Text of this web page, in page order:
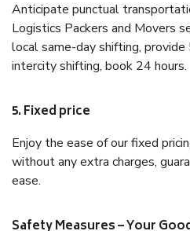
Anticipate punctual
Logistics Packers and Movers
local same-day shifting,
intercity shifting, book 24 hours.
5. Fixed price
Enjoy the ease of our fixed
without any extra charges,
ease.